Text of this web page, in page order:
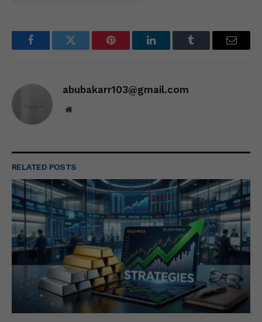
FacebookTwitter Pinterest LinkedInTumblr Email
abubakarr103@gmail.com
Website
RELATED POSTS